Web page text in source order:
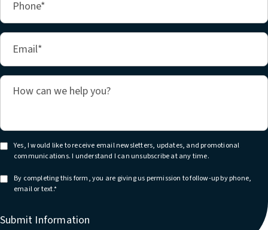
Yes, I would like to receive email newsletters, updates, and promotional
communications. I understand I can unsubscribe at any time.
By completing this form, you are giving us permission to follow-up by phone,
email or text.*
Submit Information